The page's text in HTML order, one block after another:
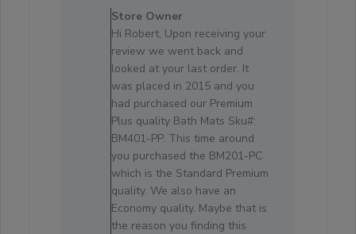
by
Store
Owner
on
Review
by
Store
Owner
on
Sat
Sep
25
2021
Store Owner
Hi Robert, Upon receiving your
review we went back and
looked at your last order. It
was placed in 2015 and you
had purchased our Premium
Plus quality Bath Mats Sku#:
BM401-PP. This time around
you purchased the BM201-PC
which is the Standard Premium
quality. We also have an
Economy quality. Maybe that is
the reason you finding this